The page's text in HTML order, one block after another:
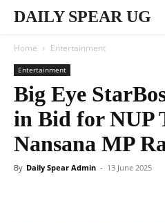
DAILY SPEAR UG
Home Entertainment
Entertainment
Big Eye
in Bid for NUP
Nansana MP
By Daily Spear Admin - 13 June 2025